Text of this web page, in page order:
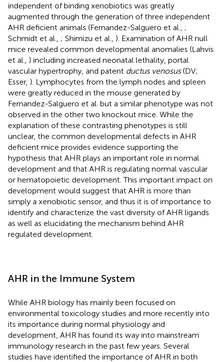
independent of binding xenobiotics was greatly
augmented through the generation of three independent
AHR deficient animals (Fernandez-Salguero et al., ;
Schmidt et al., ; Shimizu et al., ). Examination of AHR null
mice revealed common developmental anomalies (Lahvis
et al., ) including increased neonatal lethality, portal
vascular hypertrophy, and patent ductus venosus(DV;
Esser, ). Lymphocytes from the lymph nodes and spleen
were greatly reduced in the mouse generated by
Fernandez-Salguero et al. but a similar phenotype was not
observed in the other two knockout mice. While the
explanation of these contrasting phenotypes is still
unclear, the common developmental defects in AHR
deficient mice provides evidence supporting the
hypothesis that AHR plays an important role in normal
development and that AHR is regulating normal vascular
or hematopoietic development. This important impact on
development would suggest that AHR is more than
simply a xenobiotic sensor, and thus it is of importance to
identify and characterize the vast diversity of AHR ligands
as well as elucidating the mechanism behind AHR
regulated development.
AHR in the Immune System
While AHR biology has mainly been focused on
environmental toxicology studies and more recently into
its importance during normal physiology and
development, AHR has found its way into mainstream
immunology research in the past few years. Several
studies have identified the importance of AHR in both